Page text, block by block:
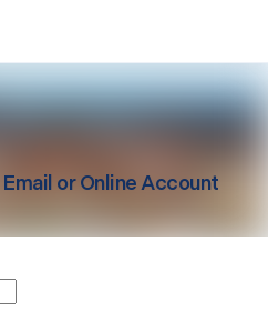
Email or Online Account